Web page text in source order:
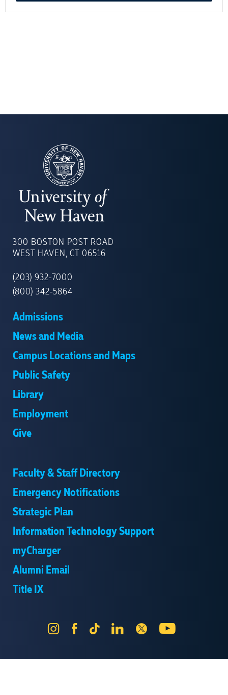
OF
NEW
300 BOSTON POST ROAD
WEST HAVEN, CT 06516
(203) 932-7000
(800) 342-5864
Admissions
News and Media
Campus Locations and Maps
Public Safety
Library
Employment
Give
Faculty & Staff Directory
Emergency Notifications
Strategic Plan
Information Technology Support
myCharger
Alumni Email
Title IX
InstagramFacebook
Tik
LinkedIn